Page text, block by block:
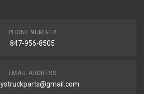
PHONE NUMBER
847-956-8505
EMAIL ADDRESS